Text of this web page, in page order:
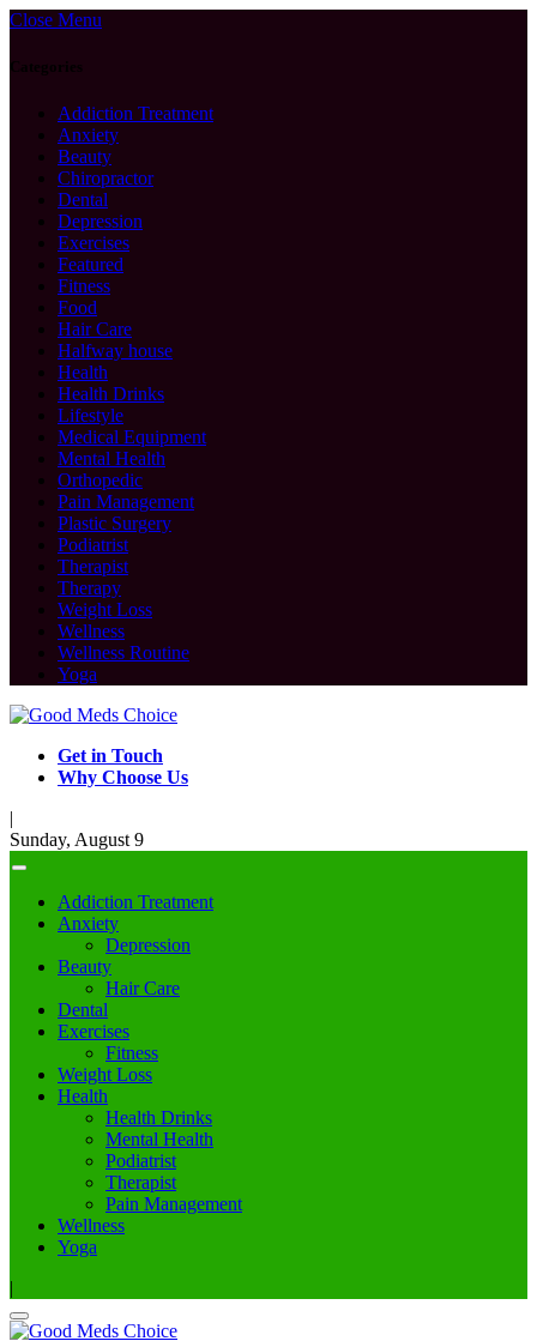
Close Menu
Categories
Addiction Treatment
Anxiety
Beauty
Chiropractor
Dental
Depression
Exercises
Featured
Fitness
Food
Hair Care
Halfway house
Health
Health Drinks
Lifestyle
Medical Equipment
Mental Health
Orthopedic
Pain Management
Plastic Surgery
Podiatrist
Therapist
Therapy
Weight Loss
Wellness
Wellness Routine
Yoga
Get in Touch
Why Choose Us
|
Sunday, August 9
Addiction Treatment
Anxiety
Depression
Beauty
Hair Care
Dental
Exercises
Fitness
Weight Loss
Health
Health Drinks
Mental Health
Podiatrist
Therapist
Pain Management
Wellness
Yoga
|